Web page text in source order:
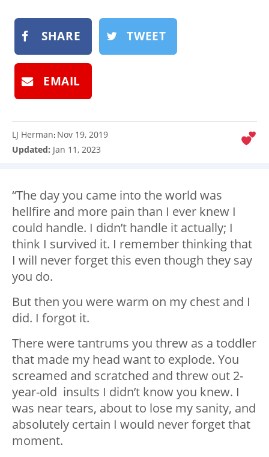
SHARE TWEET
EMAIL
LJ Herman: Nov 19, 2019
Updated: Jan 11, 2023
“The day you came into the world was
hellfire and more pain than I ever knew I
could handle. I didn’t handle it actually; I
think I survived it. I remember thinking that
I will never forget this even though they say
you do.
But then you were warm on my chest and I
did. I forgot it.
There were tantrums you threw as a toddler
that made my head want to explode. You
screamed and scratched and threw out 2-
year-old insults I didn’t know you knew. I
was near tears, about to lose my sanity, and
absolutely certain I would never forget that
moment.